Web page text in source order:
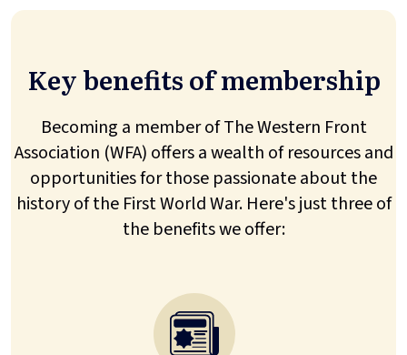
Key benefits of membership
Becoming a member of The Western Front
Association (WFA) offers a wealth of resources and
opportunities for those passionate about the
history of the First World War. Here's just three of
the benefits we offer: